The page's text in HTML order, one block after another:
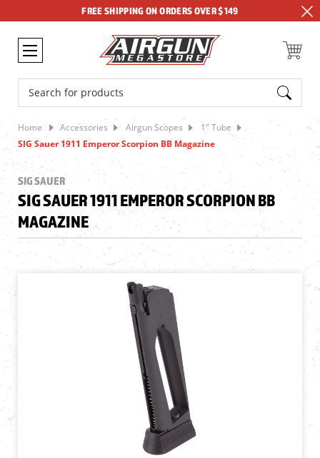
FREE SHIPPING ON ORDERS OVER $149
Search
Home Accessories Airgun Scopes 1" Tube
SIG Sauer 1911 Emperor Scorpion BB Magazine
SIG SAUER
SIG SAUER 1911 EMPEROR SCORPION BB
MAGAZINE